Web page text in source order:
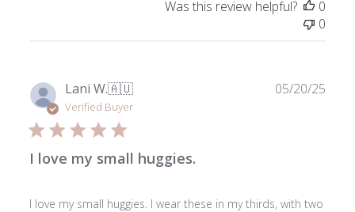
Was this review helpful?
0
0
Lani W.🇦🇺
Verified Buyer
I love my small huggies.
I love my small huggies. I wear these in my thirds, with two
05/20/25